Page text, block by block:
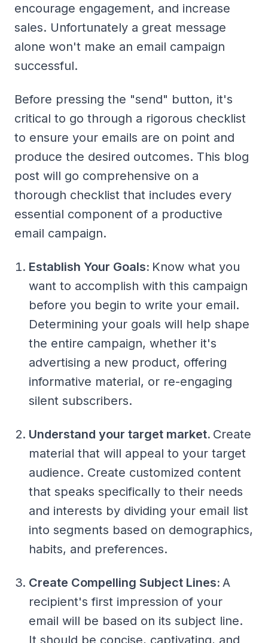
encourage engagement, and increase
sales. Unfortunately a great message
alone won't make an email campaign
successful.
Before pressing the "send" button, it's
critical to go through a rigorous checklist
to ensure your emails are on point and
produce the desired outcomes. This blog
post will go comprehensive on a
thorough checklist that includes every
essential component of a productive
email campaign.
Establish Your Goals: Know what you
want to accomplish with this campaign
before you begin to write your email.
Determining your goals will help shape
the entire campaign, whether it's
advertising a new product, offering
informative material, or re-engaging
silent subscribers.
Understand your target market. Create
material that will appeal to your target
audience. Create customized content
that speaks specifically to their needs
and interests by dividing your email list
into segments based on demographics,
habits, and preferences.
Create Compelling Subject Lines: A
recipient's first impression of your
email will be based on its subject line.
It should be concise, captivating, and